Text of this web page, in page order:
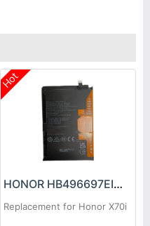
Hot
HONOR HB496697EIW-A Battery
Replacement for Honor X70i